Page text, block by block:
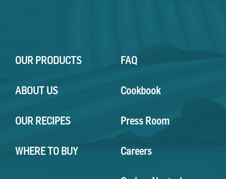
OUR PRODUCTS
ABOUT US
OUR RECIPES
WHERE TO BUY
FAQ
Cookbook
Press Room
Careers